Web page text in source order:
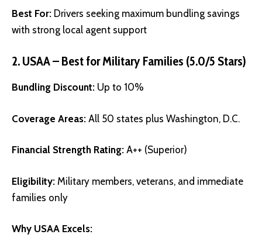
Best For: Drivers seeking maximum bundling savings
with strong local agent support
2. USAA – Best for Military Families (5.0/5 Stars)
Bundling Discount: Up to 10%
Coverage Areas: All 50 states plus Washington, D.C.
Financial Strength Rating: A++ (Superior)
Eligibility: Military members, veterans, and immediate
families only
Why USAA Excels: